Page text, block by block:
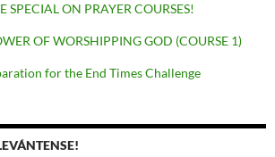
SPECIAL ON PRAYER COURSES!
OF WORSHIPPING GOD (COURSE 1)
for the End Times Challenge